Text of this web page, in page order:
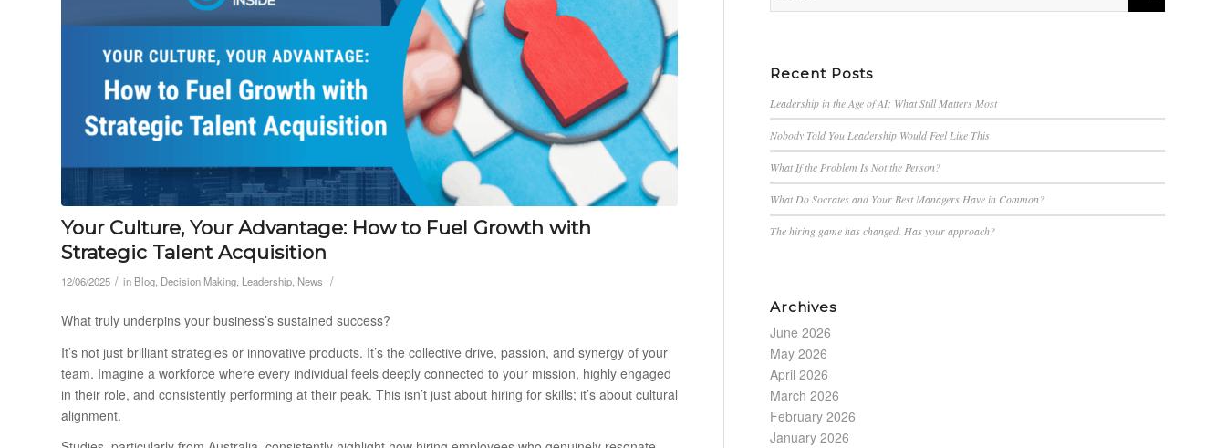
Your Culture, Your Advantage: How to Fuel Growth with
Strategic Talent Acquisition
12/06/2025 / in Blog Decision Making Leadership News /
What truly underpins your business’s sustained success?
It’s not just brilliant strategies or innovative products. It’s the collective drive, passion, and synergy of your
team. Imagine a workforce where every individual feels deeply connected to your mission, highly engaged
in their role, and consistently performing at their peak. This isn’t just about hiring for skills; it’s about cultural
alignment.
Recent Posts
Leadership in the Age of AI: What Still Matters Most
Nobody Told You Leadership Would Feel Like This
What If the Problem Is Not the Person?
What Do Socrates and Your Best Managers Have in Common?
The hiring game has changed. Has your approach?
Archives
June 2026
May 2026
April 2026
March 2026
February 2026
January 2026